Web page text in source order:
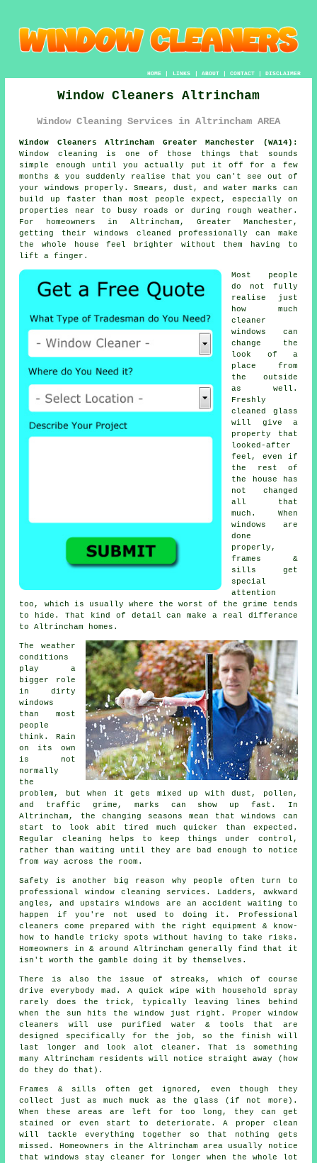
HOME| LINKS | ABOUT| CONTACT| DISCLAIMER
Window Cleaners Altrincham
Window Cleaning Services in Altrincham AREA
Window Cleaners Altrincham Greater Manchester (WA14):
Window cleaning is one of those things that sounds
simple enough until you actually put it off for a few
months & you suddenly realise that you can't see out of
your windows properly. Smears, dust, and water marks can
build up faster than most people expect, especially on
properties near to busy roads or during rough weather.
For homeowners in Altrincham, Greater Manchester,
getting their windows cleaned professionally can make
the whole house feel brighter without them having to
lift a finger.
Most people
do not fully
realise just
how much
cleaner
windows
can
change the
look of a
place from
the outside
as well.
Freshly
cleaned glass
will give a
property that
looked-after
feel, even if
the rest of
the house has
not changed
all that
much. When
windows are
done
properly,
frames &
sills get
special
attention
too, which is usually where the worst of the grime tends
to hide. That kind of detail can make a real differance
to Altrincham homes.
The weather
conditions
play a
bigger role
in dirty
windows
than most
people
think. Rain
on its own
is not
normally
the
problem, but when it gets mixed up with dust, pollen,
and traffic grime, marks can show up fast. In
Altrincham, the changing seasons mean that windows can
start to look abit tired much quicker than expected.
Regular cleaning helps to keep things under control,
rather than waiting until they are bad enough to notice
from way across the room.
Safety is another big reason why people often turn to
professionalwindow cleaning services . Ladders, awkward
angles, and upstairs windows are an accident waiting to
happen if you're not used to doing it. Professional
cleaners come prepared with the right equipment & know-
how to handle tricky spots without having to take risks.
Homeowners in & around Altrincham generally find that it
isn't worth the gamble doing it by themselves.
There is also the issue of streaks, which of course
drive everybody mad. A quick wipe with household spray
rarely does the trick, typically leaving lines behind
when the sun hits the window just right. Proper window
cleaners
will use purified water & tools that are
designed specifically for the job, so the finish will
last longer and look alot cleaner. That is something
many Altrincham residents will notice straight away (how
do they do that).
Frames & sills often get ignored, even though they
collect just as much muck as the glass (if not more).
When these areas are left for too long, they can get
stained or even start to deteriorate. A proper clean
will tackle everything together so that nothing gets
missed. Homeowners in the Altrincham area usually notice
thatwindows stay cleaner for longer when the whole lot